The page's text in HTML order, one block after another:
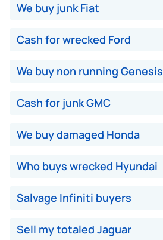
We buy junk Fiat
Cash for wrecked Ford
We buy non running Genesis
Cash for junk GMC
We buy damaged Honda
Who buys wrecked Hyundai
Salvage Infiniti buyers
Sell my totaled Jaguar